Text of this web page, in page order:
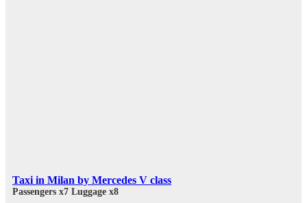
Taxi in Milan by Mercedes V class
Passengers x7 Luggage x8